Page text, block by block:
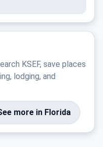
KSEF, save places
lodging, and
more in Florida